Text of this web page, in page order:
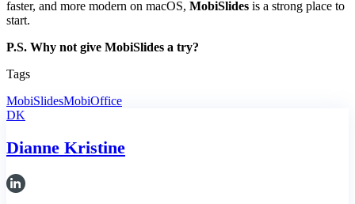
faster, and more modern on macOS, MobiSlides is a strong place to
start.
P.S. Why not give MobiSlides a try?
Tags
MobiSlidesMobiOffice
DK
Dianne Kristine